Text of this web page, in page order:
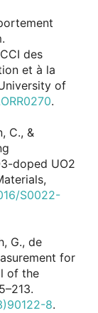
des
et à la
of
.
C., &
doped UO2
S0022-
G., de
for
of the
8.